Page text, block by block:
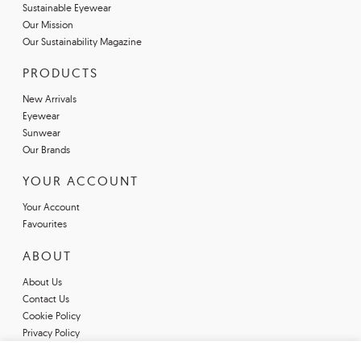
Sustainable Eyewear
Our Mission
Our Sustainability Magazine
PRODUCTS
New Arrivals
Eyewear
Sunwear
Our Brands
YOUR ACCOUNT
Your Account
Favourites
ABOUT
About Us
Contact Us
Cookie Policy
Privacy Policy